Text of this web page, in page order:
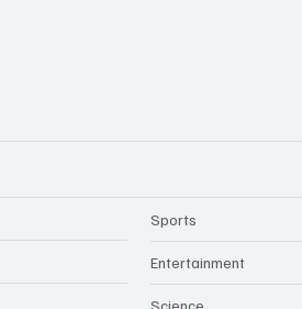
Sports
Entertainment